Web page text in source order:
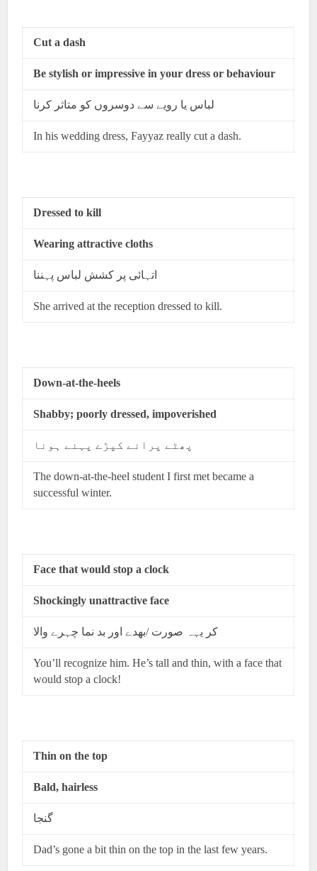
Cut a dash
Be stylish or impressive in your dress or behaviour
لباس یا رویے سے دوسروں کو متاثر کرنا
In his wedding dress, Fayyaz really cut a dash.
Dressed to kill
Wearing attractive cloths
اتہائی پر کشش لباس پہننا
She arrived at the reception dressed to kill.
Down-at-the-heels
Shabby; poorly dressed, impoverished
پھٹے پرانے کپڑے پہنے ہونا
The down-at-the-heel student I first met became a
successful winter.
Face that would stop a clock
Shockingly unattractive face
کر یہہ صورت /بھدے اور بد نما چہرے والا
You’ll recognize him. He’s tall and thin, with a face that
would stop a clock!
Thin on the top
Bald, hairless
گنجا
Dad’s gone a bit thin on the top in the last few years.